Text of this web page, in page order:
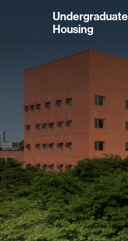
Undergraduate
Housing